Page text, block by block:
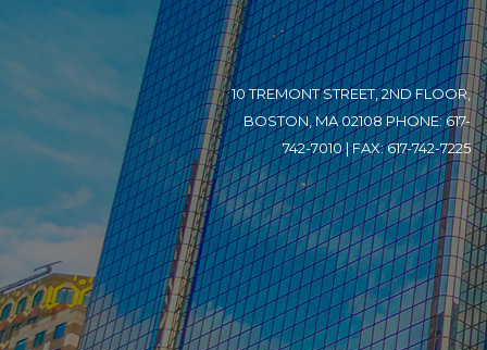
10 TREMONT STREET, 2ND FLOOR,
BOSTON, MA 02108 PHONE: 617-
742-7010 | FAX: 617-742-7225